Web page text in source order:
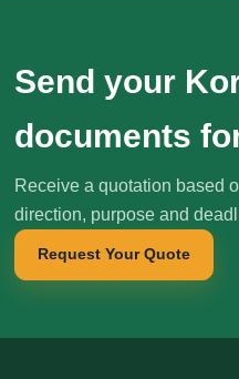
Send your
documents
Receive a quotation based
direction, purpose and
Request Your Quote